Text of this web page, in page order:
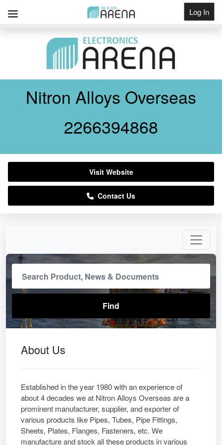
Log In
About Us
Established in the year 1980 with an experience of
about 4 decades we at Nitron Alloys Overseas are a
prominent manufacturer, supplier, and exporter of
various products like Pipes, Tubes, Pipe Fittings,
Sheets, Plates, Flanges, Fasteners, etc. We
manufacture and stock all these products in various
Nitron Alloys Overseas
2266394868
Visit Website
Contact Us